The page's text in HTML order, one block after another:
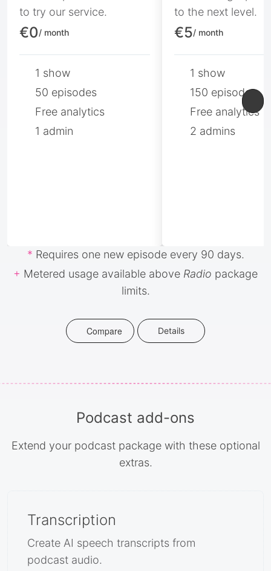
to try our service.
€0/ month
1 show
50 episodes
Free analytics
1 admin
to the next level.
€5/ month
1 show
150 episodes
Free analytics
2 admins
* Requires one new episode every 90 days.
+ Metered usage available above Radio package
limits.
Compare Details
Podcast add-ons
Extend your podcast package with these optional
extras.
Transcription
Create AI speech transcripts from
podcast audio.